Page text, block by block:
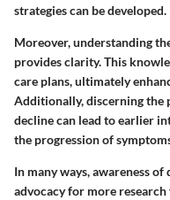
strategies can be developed.
Moreover, understanding
provides clarity. This
care plans, ultimately
Additionally, discerning the
decline can lead to earlier
the progression of
In many ways,awareness of
advocacy for more